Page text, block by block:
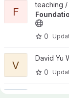
View Foundations
F
teaching /
0
View Vampiric
V
David Yu
0